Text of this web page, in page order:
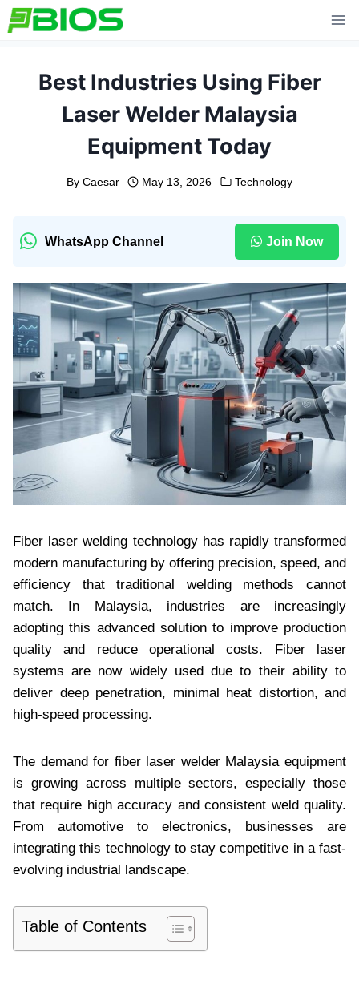
Skip
to
Best Industries Using Fiber
Laser Welder Malaysia
Equipment Today
By Caesar May 13, 2026 Technology
WhatsApp Channel Join Now
Fiber laser welding technology has rapidly transformed
modern manufacturing by offering precision, speed, and
efficiency that traditional welding methods cannot
match. In Malaysia, industries are increasingly
adopting this advanced solution to improve production
quality and reduce operational costs. Fiber laser
systems are now widely used due to their ability to
deliver deep penetration, minimal heat distortion, and
high-speed processing.
The demand for fiber laser welder Malaysia equipment
is growing across multiple sectors, especially those
that require high accuracy and consistent weld quality.
From automotive to electronics, businesses are
integrating this technology to stay competitive in a fast-
evolving industrial landscape.
Table of Contents